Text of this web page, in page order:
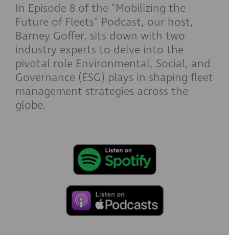
In Episode 8 of the "Mobilizing the
Future of Fleets" Podcast, our host,
Barney Goffer, sits down with two
industry experts to delve into the
pivotal role Environmental, Social, and
Governance (ESG) plays in shaping fleet
management strategies across the
globe.